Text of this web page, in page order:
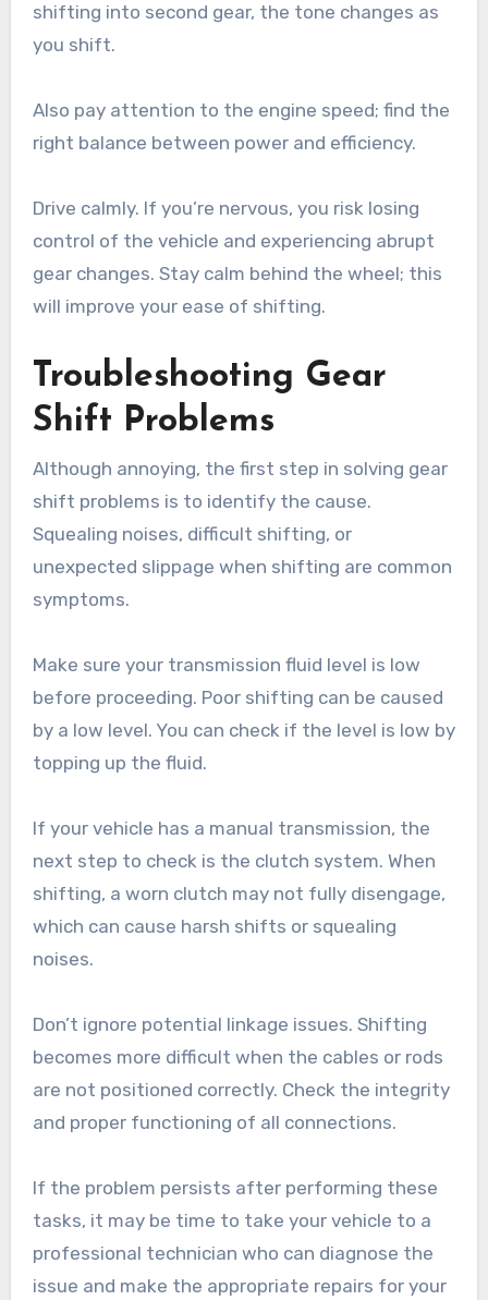
shifting into second gear, the tone changes as
you shift.
Also pay attention to the engine speed; find the
right balance between power and efficiency.
Drive calmly. If you’re nervous, you risk losing
control of the vehicle and experiencing abrupt
gear changes. Stay calm behind the wheel; this
will improve your ease of shifting.
Troubleshooting Gear
Shift Problems
Although annoying, the first step in solving gear
shift problems is to identify the cause.
Squealing noises, difficult shifting, or
unexpected slippage when shifting are common
symptoms.
Make sure your transmission fluid level is low
before proceeding. Poor shifting can be caused
by a low level. You can check if the level is low by
topping up the fluid.
If your vehicle has a manual transmission, the
next step to check is the clutch system. When
shifting, a worn clutch may not fully disengage,
which can cause harsh shifts or squealing
noises.
Don’t ignore potential linkage issues. Shifting
becomes more difficult when the cables or rods
are not positioned correctly. Check the integrity
and proper functioning of all connections.
If the problem persists after performing these
tasks, it may be time to take your vehicle to a
professional technician who can diagnose the
issue and make the appropriate repairs for your